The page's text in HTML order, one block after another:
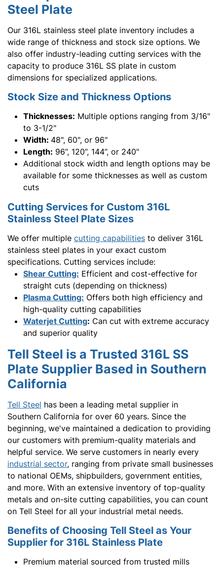
Steel Plate
Our 316L stainless steel plate inventory includes a
wide range of thickness and stock size options. We
also offer industry-leading cutting services with the
capacity to produce 316L SS plate in custom
dimensions for specialized applications.
Stock Size and Thickness Options
Thicknesses: Multiple options ranging from 3/16"
to 3-1/2"
Width: 48", 60", or 96"
Length: 96”, 120”, 144”, or 240"
Additional stock width and length options may be
available for some thicknesses as well as custom
cuts
Cutting Services for Custom 316L
Stainless Steel Plate Sizes
We offer multiple cutting capabilities to deliver 316L
stainless steel plates in your exact custom
specifications. Cutting services include:
Shear Cutting: Efficient and cost-effective for
straight cuts (depending on thickness)
Plasma Cutting: Offers both high efficiency and
high-quality cutting capabilities
Waterjet Cutting: Can cut with extreme accuracy
and superior quality
Tell Steel is a Trusted 316L SS
Plate Supplier Based in Southern
California
Tell Steel has been a leading metal supplier in
Southern California for over 60 years. Since the
beginning, we've maintained a dedication to providing
our customers with premium-quality materials and
helpful service. We serve customers in nearly every
industrial sector, ranging from private small businesses
to national OEMs, shipbuilders, government entities,
and more. With an extensive inventory of top-quality
metals and on-site cutting capabilities, you can count
on Tell Steel for all your industrial metal needs.
Benefits of Choosing Tell Steel as Your
Supplier for 316L Stainless Plate
Premium material sourced from trusted mills